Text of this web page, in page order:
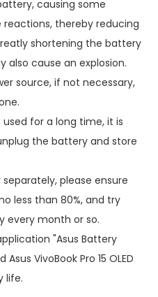
causing some
thereby reducing
shortening the battery
also cause an explosion.
source, if not necessary,
for a long time, it is
the battery and store
please ensure
less than 80%, and try
every month or so.
"Asus Battery
Asus VivoBook Pro 15 OLED
life.